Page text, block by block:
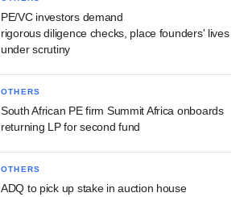
PE/VC investors demand
rigorous diligence checks, place founders' lives
under scrutiny
OTHERS
South African PE firm Summit Africa onboards
returning LP for second fund
OTHERS
ADQ to pick up stake in auction house